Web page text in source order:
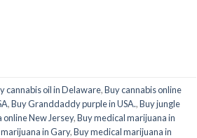
cannabis oil in Delaware,Buy cannabis online
,Buy Granddaddy purple in USA.,Buy jungle
New Jersey,Buy medical marijuana in
in Gary,Buy medical marijuana in